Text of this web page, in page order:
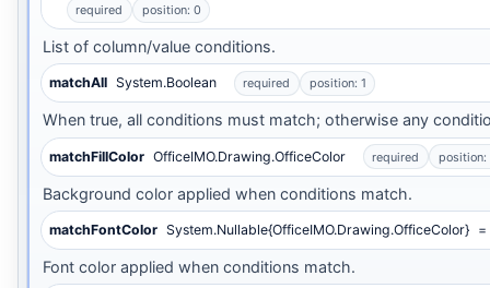
required position: 0
List of column/value conditions.
matchAll System.Boolean required position: 1
When true, all conditions must match; otherwise any
matchFillColor OfficeIMO.Drawing.OfficeColor required position:
Background color applied when conditions match.
matchFontColor System.Nullable{OfficeIMO.Drawing.OfficeColor} =
Font color applied when conditions match.